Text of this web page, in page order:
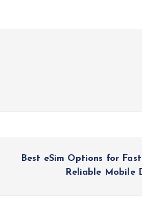
Best eSim Options for
Reliable Mobile